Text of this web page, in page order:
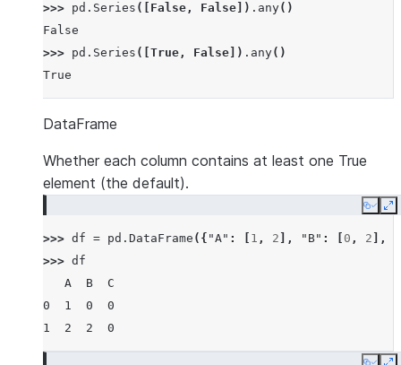
>>> pd . Series ([ False , False ]) . any()
False
>>> pd . Series ([ True , False ]) . any()
True
DataFrame
Whether each column contains at least one True
element (the default).
Copy
>>> df = pd . DataFrame ({ "A" : 1 , 2 ], "B" : 0 , 2 ],
>>> df
   A  B  C
0  1  0  0
1  2  2  0